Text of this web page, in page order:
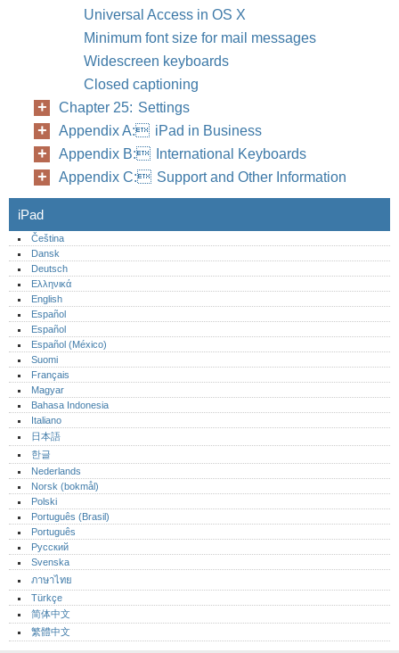
Universal Access in OS X
Minimum font size for mail messages
Widescreen keyboards
Closed captioning
Chapter 25: Settings
Appendix A: iPad in Business
Appendix B: International Keyboards
Appendix C: Support and Other Information
iPad
Čeština
Dansk
Deutsch
Ελληνικά
English
Español
Español
Español (México)‎
Suomi
Français
Magyar
Bahasa Indonesia
Italiano
日本語
한글
Nederlands
Norsk (bokmål)‎
Polski
Português (Brasil)
Português‎
Русский
Svenska
ภาษาไทย
Türkçe
简体中文
繁體中文